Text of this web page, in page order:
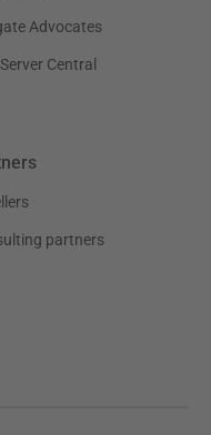
Advocates
Central
partners